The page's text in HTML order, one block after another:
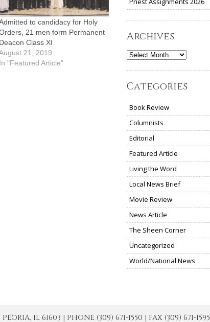
to candidacy for Holy
21 men form Permanent
Deacon Class XI
21, 2019
In "Featured Article"
Archives
Archives
Categories
Book Review
Columnists
Editorial
Featured Article
Living the Word
Local News Brief
Movie Review
News Article
The Sheen Corner
Uncategorized
World/National News
IL 61603 | PHONE (309) 671-1550 | FAX (309) 671-1595